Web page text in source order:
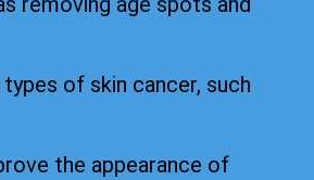
of skin cancer, such
the appearance of